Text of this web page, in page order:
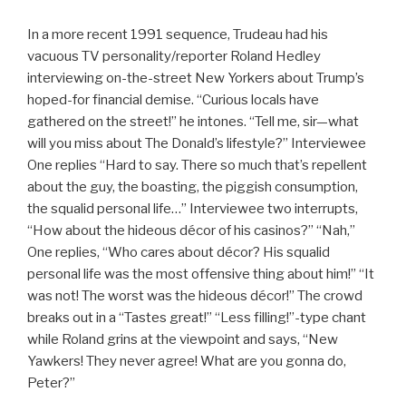
In a more recent 1991 sequence, Trudeau had his
vacuous TV personality/reporter Roland Hedley
interviewing on-the-street New Yorkers about Trump’s
hoped-for financial demise. “Curious locals have
gathered on the street!” he intones. “Tell me, sir—what
will you miss about The Donald’s lifestyle?” Interviewee
One replies “Hard to say. There so much that’s repellent
about the guy, the boasting, the piggish consumption,
the squalid personal life…” Interviewee two interrupts,
“How about the hideous décor of his casinos?” “Nah,”
One replies, “Who cares about décor? His squalid
personal life was the most offensive thing about him!” “It
was not! The worst was the hideous décor!” The crowd
breaks out in a “Tastes great!” “Less filling!”-type chant
while Roland grins at the viewpoint and says, “New
Yawkers! They never agree! What are you gonna do,
Peter?”